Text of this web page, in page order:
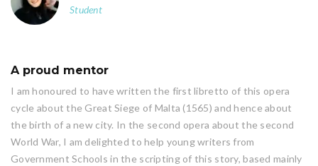
Student
A proud mentor
I am honoured to have written the first libretto of this opera
cycle about the Great Siege of Malta (1565) and hence about
the birth of a new city. In the second opera about the second
World War, I am delighted to help young writers from
Government Schools in the scripting of this story, based mainly